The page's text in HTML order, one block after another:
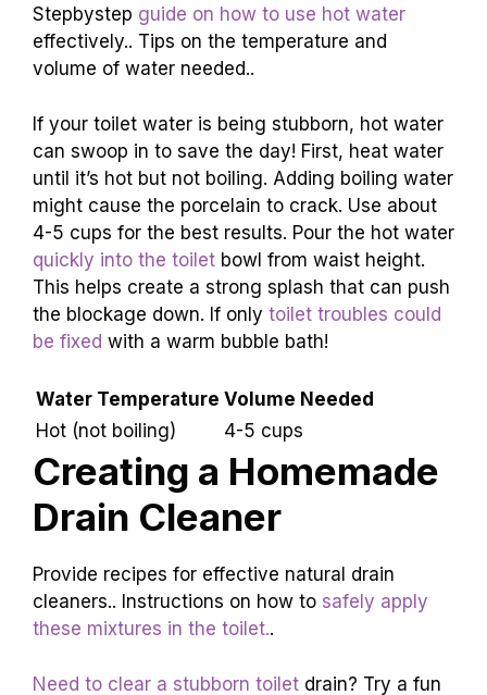
your toilet decides to act up. Who knew
household chores could be this fun?
Using Hot Water to
Solve the Problem
Stepbystepguide on how to use hot water
effectively.. Tips on the temperature and
volume of water needed..
If your toilet water is being stubborn, hot water
can swoop in to save the day! First, heat water
might cause the porcelain to crack. Use about
4-5 cups for the best results. Pour the hot water
quickly into the toilet
bowl from waist height.
This helps create a strong splash that can push
the blockage down. If only toilet troubles could
be fixedwith a warm bubble bath!
Water Temperature Volume Needed